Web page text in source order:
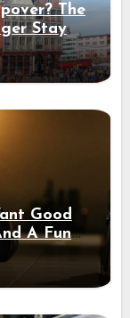
The
Stay
Good
A Fun